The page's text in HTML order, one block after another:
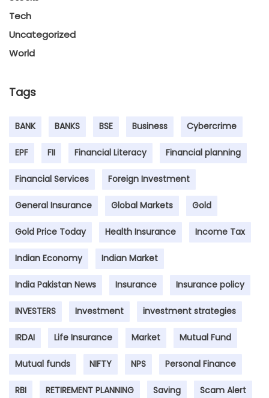
Tech
Uncategorized
World
Tags
BANK BANKS BSE Business Cybercrime
EPF FII Financial Literacy Financial planning
Financial Services Foreign Investment
General Insurance Global Markets Gold
Gold Price Today Health Insurance Income Tax
Indian Economy Indian Market
India Pakistan News Insurance Insurance policy
INVESTERS Investment investment strategies
IRDAI Life Insurance Market Mutual Fund
Mutual funds NIFTY NPS Personal Finance
RBI RETIREMENT PLANNING Saving Scam Alert